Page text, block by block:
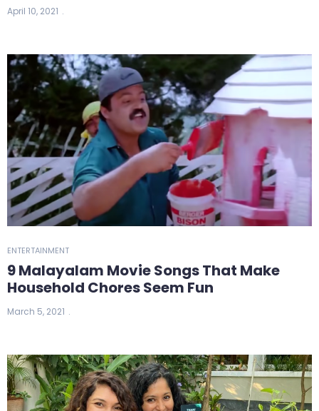
April 10, 2021
ENTERTAINMENT
9 Malayalam Movie Songs That Make
Household Chores Seem Fun
March 5, 2021